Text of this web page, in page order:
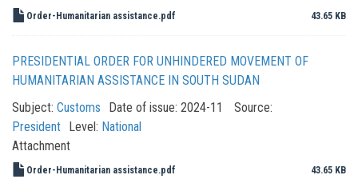
Order-Humanitarian assistance.pdf 43.65 KB
PRESIDENTIAL ORDER FOR UNHINDERED MOVEMENT OF
HUMANITARIAN ASSISTANCE IN SOUTH SUDAN
Subject: Customs Date of issue: 2024-11
Source:
President Level: National
Attachment
Order-Humanitarian assistance.pdf 43.65 KB